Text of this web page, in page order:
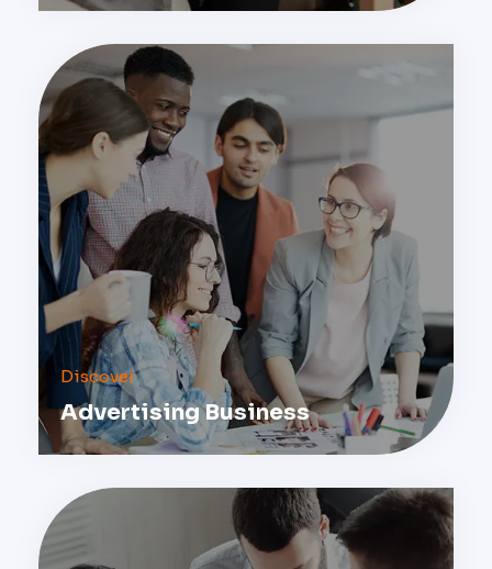
Advertising Business
Discover